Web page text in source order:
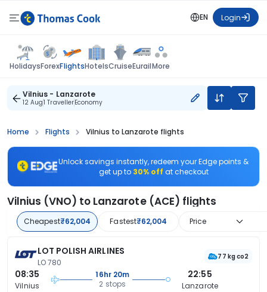
EN Login
HolidaysForexFlightsHotelsCruiseEurailMore
Vilnius - Lanzarote
12 Aug1 TravellerEconomy
Home Flights Vilnius to Lanzarote flights
Unlock savings instantly, redeem your Edge points &
get up to 30% off at checkout
Vilnius (VNO) to Lanzarote (ACE) flights
Cheapest₹62,004 Fastest₹62,004 Price
LOT POLISH AIRLINES
LO 780
77 kg co2
08:35
Vilnius
16hr 20m
2 stops
22:55
Lanzarote